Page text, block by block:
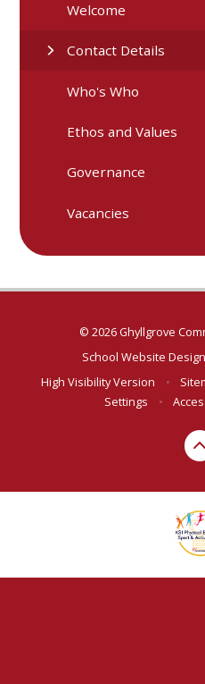
Welcome
Contact Details
Who's Who
Ethos and Values
Governance
Vacancies
© 2026 Ghyllgrove
School Website
High Visibility Version
•
Settings
•